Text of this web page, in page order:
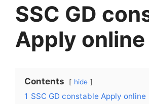
SSC GD
Apply online
Contents hide
1 SSC GD constable Apply online